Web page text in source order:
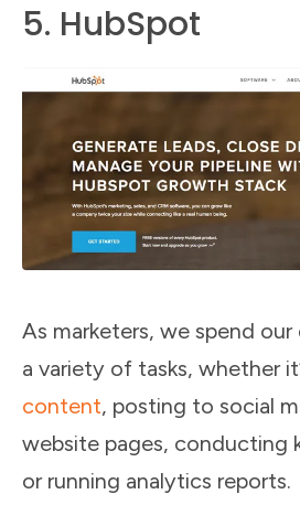
5. HubSpot
As marketers, we spend
a variety of tasks, whether
content, posting to social
website pages, conducting
or running analytics reports.